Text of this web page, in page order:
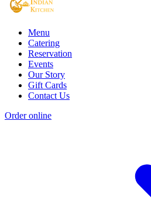
Menu
Catering
Reservation
Events
Our Story
Gift Cards
Contact Us
Order online